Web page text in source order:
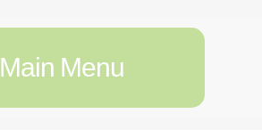
Main Menu